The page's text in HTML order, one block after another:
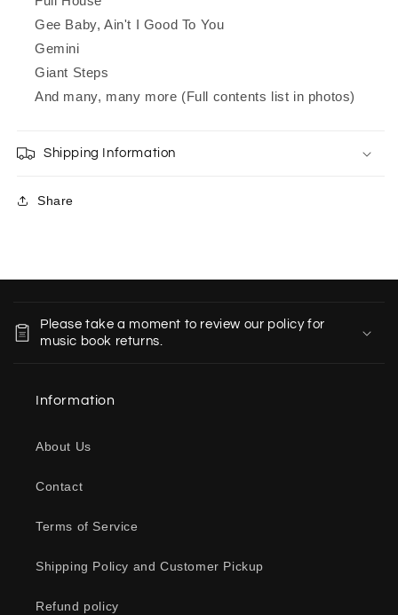
Gee Baby, Ain't I Good To You
Gemini
Giant Steps
And many, many more (Full contents list in photos)
Shipping Information
Share
Please take a moment to review our policy for
music book returns.
Information
About Us
Contact
Terms of Service
Shipping Policy and Customer Pickup
Refund policy